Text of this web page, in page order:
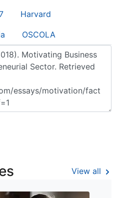
Harvard
OSCOLA
View all